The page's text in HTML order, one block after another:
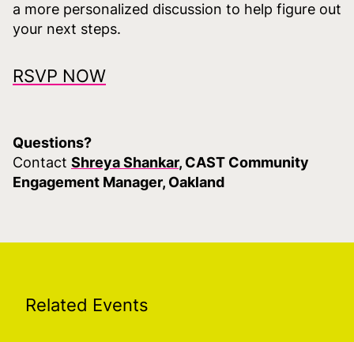
a more personalized discussion to help figure out
your next steps.
RSVP NOW
Questions?
Contact Shreya Shankar, CAST Community
Engagement Manager, Oakland
Related Events